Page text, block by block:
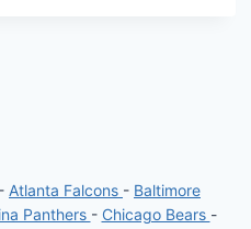
- Atlanta Falcons - Baltimore
Panthers - Chicago Bears -